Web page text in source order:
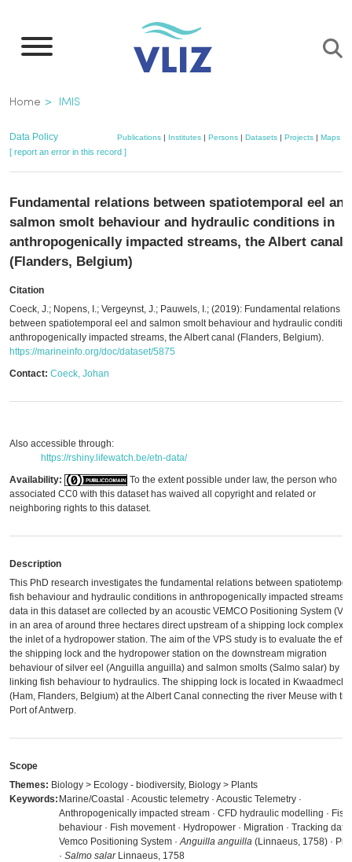
main
Breadcrumb
Home IMIS
Data Policy Publications| Institutes| Persons| Datasets| Projects| Maps
[ report an error in this record ]
Fundamental relations between spatiotemporal eel and
salmon smolt behaviour and hydraulic conditions in
anthropogenically impacted streams, the Albert canal
(Flanders, Belgium)
Citation
Coeck, J.; Nopens, I.; Vergeynst, J.; Pauwels, I.; (2019): Fundamental relations
between spatiotemporal eel and salmon smolt behaviour and hydraulic
anthropogenically impacted streams, the Albert canal (Flanders, Belgium).
https://marineinfo.org/doc/dataset/5875
Contact: Coeck, Johan
Also accessible through:
https://rshiny.lifewatch.be/etn-data/
Availability:
To the extent possible under law, the person who
associated CC0 with this dataset has waived all copyright and related or
neighboring rights to this dataset.
Description
This PhD research investigates the fundamental relations between
fish behaviour and hydraulic conditions in anthropogenically impacted streams.
data in this dataset are collected by an acoustic VEMCO Positioning System
in an area of around three hectares direct upstream of a shipping lock complex
the inlet of a hydropower station. The aim of the VPS study is to evaluate the
the shipping lock and the hydropower station on the downstream migration
behaviour of silver eel (Anguilla anguilla) and salmon smolts (Salmo salar) by
linking fish behaviour to hydraulics. The shipping lock is located in
(Ham, Flanders, Belgium) at the Albert Canal connecting the river Meuse with the
Port of Antwerp.
Scope
Themes: Biology > Ecology - biodiversity, Biology > Plants
Keywords: Marine/Coastal · Acoustic telemetry · Acoustic Telemetry ·
Anthropogenically impacted stream · CFD hydraulic modelling · Fish
behaviour · Fish movement · Hydropower · Migration · Tracking data
Vemco Positioning System ·Anguilla anguilla (Linnaeus, 1758) ·
· Salmo salarLinnaeus, 1758